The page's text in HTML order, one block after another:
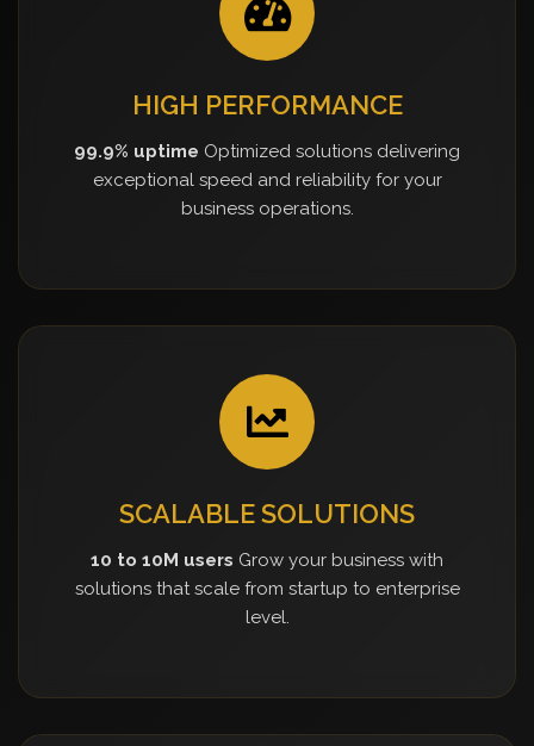
HIGH PERFORMANCE
99.9% uptime Optimized solutions delivering
exceptional speed and reliability for your
business operations.
SCALABLE SOLUTIONS
10 to 10M users Grow your business with
solutions that scale from startup to enterprise
level.